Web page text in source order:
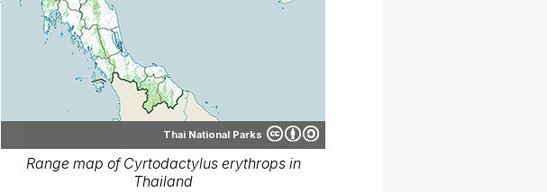
Thai National Parks
Range map of Cyrtodactylus erythrops in
Thailand